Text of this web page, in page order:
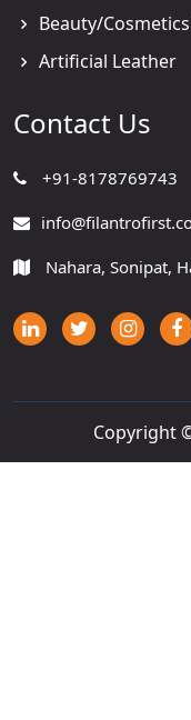
Beauty/
Artificial Leather
Contact Us
+91-8178769743
Nahara, Sonipat,
Copyright